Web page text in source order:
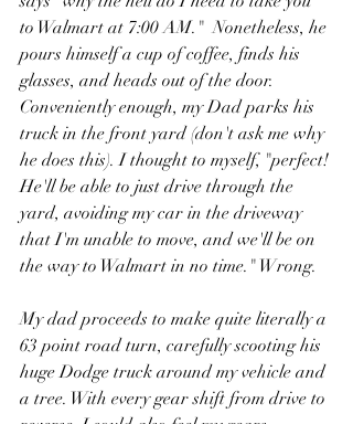
to Walmart at 7:00 AM."  Nonetheless, he
pours himself a cup of coffee, finds his
glasses, and heads out of the door.
Conveniently enough, my Dad parks his
truck in the front yard (don't ask me why
he does this). I thought to myself, "perfect!
He'll be able to just drive through the
yard, avoiding my car in the driveway
that I'm unable to move, and we'll be on
the way to Walmart in no time." Wrong.
My dad proceeds to make quite literally a
63 point road turn, carefully scooting his
huge Dodge truck around my vehicle and
a tree. With every gear shift from drive to